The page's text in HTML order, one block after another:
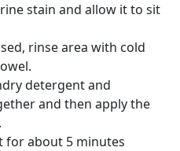
stain and allow it to sit
rinse area with cold
detergent and
and then apply the
for about 5 minutes